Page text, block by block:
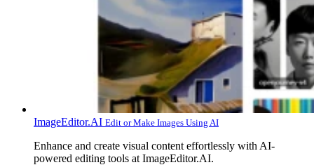
ImageEditor.AI Edit or Make Images Using AI
Enhance and create visual content effortlessly with AI-
powered editing tools at ImageEditor.AI.